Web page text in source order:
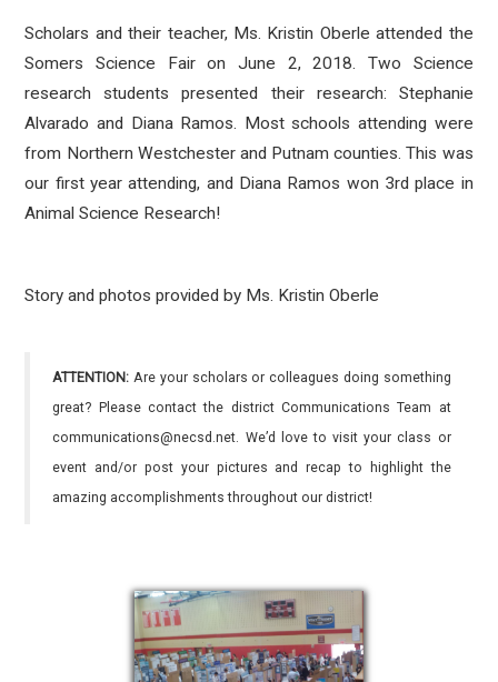
Scholars and their teacher, Ms. Kristin Oberle attended the
Somers Science Fair on June 2, 2018. Two Science
research students presented their research: Stephanie
Alvarado and Diana Ramos. Most schools attending were
from Northern Westchester and Putnam counties. This was
our first year attending, and Diana Ramos won 3rd place in
Animal Science Research!
Story and photos provided by Ms. Kristin Oberle
ATTENTION: Are your scholars or colleagues doing something
great? Please contact the district Communications Team at
communications@necsd.net. We’d love to visit your class or
event and/or post your pictures and recap to highlight the
amazing accomplishments throughout our district!